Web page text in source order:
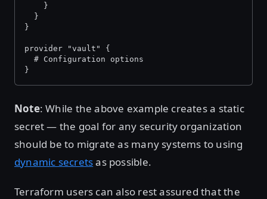
    }
  }
}
provider "vault" {
  # Configuration options
}
Note: While the above example creates a static
secret — the goal for any security organization
should be to migrate as many systems to using
dynamic secretsas possible.
Terraform users can also rest assured that the